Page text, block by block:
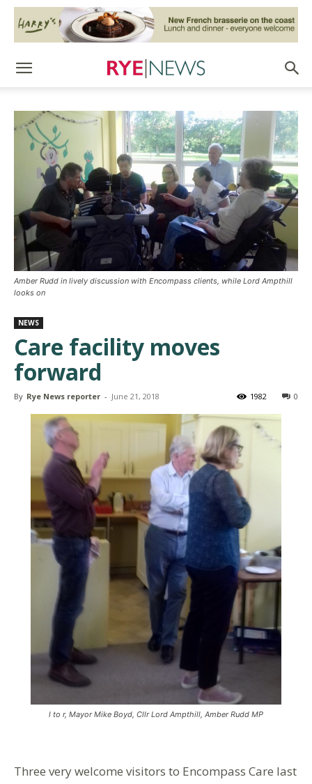
Amber Rudd in lively discussion with Encompass clients, while Lord Ampthill
looks on
NEWS
Care facility moves
forward
By Rye News reporter - June 21, 2018 0
1982
l to r, Mayor Mike Boyd, Cllr Lord Ampthill, Amber Rudd MP
Three very welcome visitors to Encompass Care last